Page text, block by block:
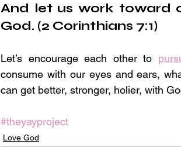
And let us work toward
God. (2 Corinthians 7:1)
Let’s encourage each other to
consume with our eyes and ears,
can get better, stronger, holier, with
#theyayproject
Love God